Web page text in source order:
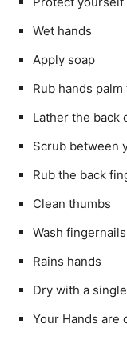
Wet hands
Apply soap
Rub hands palm
Lather the back
Scrub between
Rub the back
Clean thumbs
Wash
Rains hands
Dry with a
Your Hands are